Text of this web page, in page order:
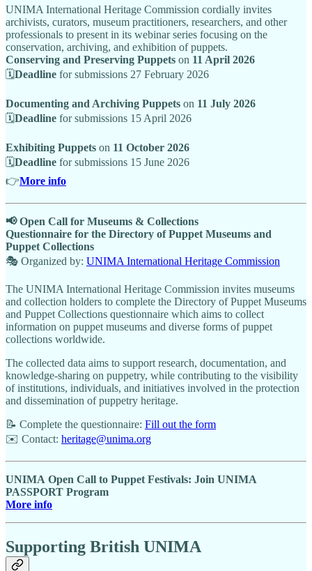
UNIMA International Heritage Commission cordially invites
archivists, curators, museum practitioners, researchers, and other
professionals to present in its webinar series focusing on the
conservation, archiving, and exhibition of puppets.
Conserving and Preserving Puppets on 11 April 2026
🗓Deadline for submissions 27 February 2026
Documenting and Archiving Puppets on 11 July 2026
🗓Deadline for submissions 15 April 2026
Exhibiting Puppets on 11 October 2026
🗓Deadline for submissions 15 June 2026
👉More info
📢 Open Call for Museums & Collections
Questionnaire for the Directory of Puppet Museums and
Puppet Collections
🎭 Organized by: UNIMA International Heritage Commission
The UNIMA International Heritage Commission invites museums
and collection holders to complete the Directory of Puppet Museums
and Puppet Collections questionnaire which aims to collect
information on puppet museums and diverse forms of puppet
collections worldwide.
The collected data aims to support research, documentation, and
knowledge-sharing on puppetry, while contributing to the visibility
of institutions, individuals, and initiatives involved in the protection
and dissemination of puppetry heritage.
📝 Complete the questionnaire: Fill out the form
✉️ Contact: heritage@unima.org
UNIMA Open Call to Puppet Festivals: Join UNIMA
PASSPORT Program
More info
Supporting British UNIMA